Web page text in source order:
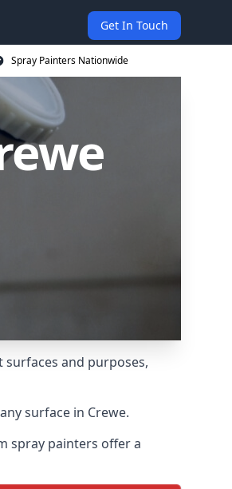
Get In Touch
Spray Painters Nationwide
and purposes,
surface in Crewe.
spray painters offer a